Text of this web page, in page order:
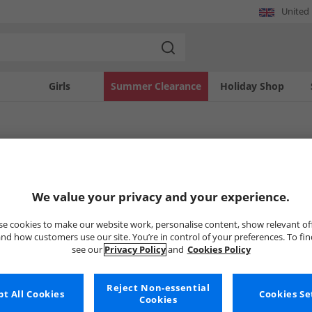
United
Girls Holiday Shop
Summer Clearance
Nightwear
back style and premium quality that TOMS is known for, ensuring your
Uh-oh, no styles available
But don't worry, there's a whole bunch of other items
Go ahead and choose one of the
We value your privacy and your experience.
cookies to make our website work, personalise content, show relevant
how customers use our site. You’re in control of your preferences. To
see our Privacy Policyand Cookies Policy
Cookies
Reject Non-essential
Cookies
All Cookies